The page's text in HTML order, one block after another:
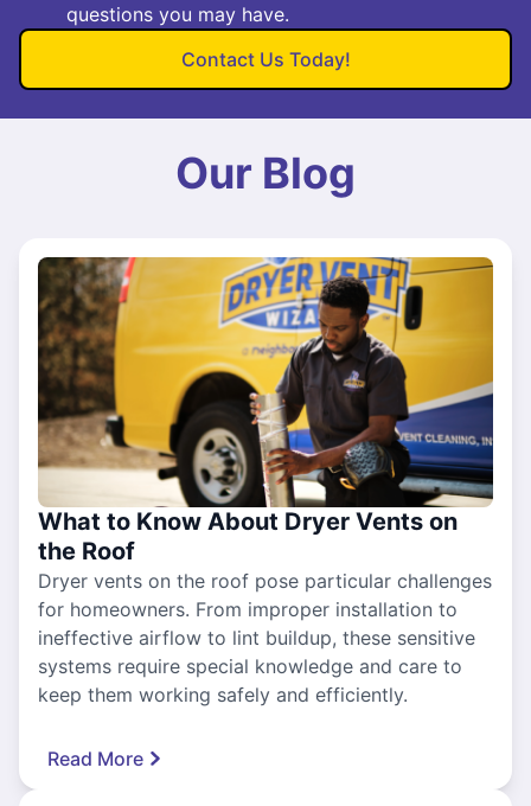
questions you may have.
Contact Us Today!
Our Blog
What to Know About Dryer Vents on
the Roof
Dryer vents on the roof pose particular challenges
for homeowners. From improper installation to
ineffective airflow to lint buildup, these sensitive
systems require special knowledge and care to
keep them working safely and efficiently.
Read More